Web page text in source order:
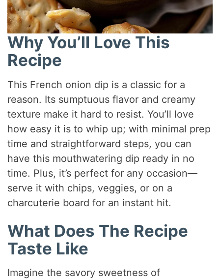
Why You’ll Love This
Recipe
This French onion dip is a classic for a
reason. Its sumptuous flavor and creamy
texture make it hard to resist. You’ll love
how easy it is to whip up; with minimal prep
time and straightforward steps, you can
have this mouthwatering dip ready in no
time. Plus, it’s perfect for any occasion—
serve it with chips, veggies, or on a
charcuterie board for an instant hit.
What Does The Recipe
Taste Like
Imagine the savory sweetness of